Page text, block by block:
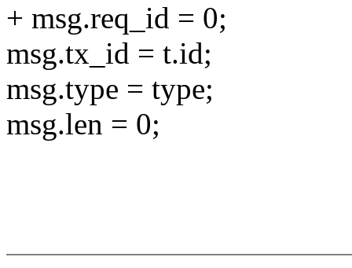
+ msg.req_id = 0;
msg.tx_id = t.id;
msg.type = type;
msg.len = 0;